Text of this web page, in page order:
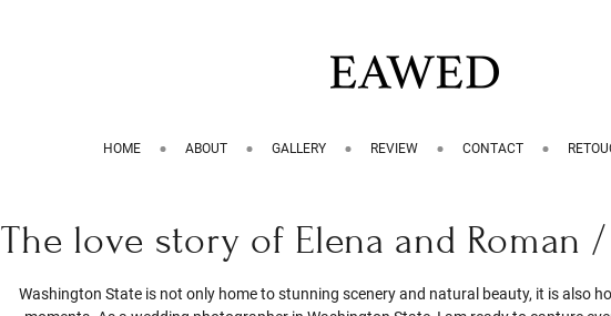
HOME ABOUT GALLERY REVIEW CONTACT
The love story of Elena and Roman /
Washington State is not only home to stunning scenery and natural beauty, it is also